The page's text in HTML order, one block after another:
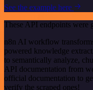
See the example here
These API endpoints were
n8n AI workflow
powered knowledge
to semantically analyze,
API documentation from
official documentation to
verify the scraped ones!